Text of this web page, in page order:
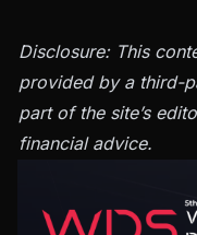
Disclosure: This
provided by a third-
part of the site’s
financial advice.